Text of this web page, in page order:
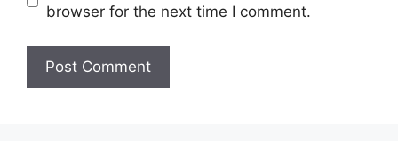
browser for the next time I comment.